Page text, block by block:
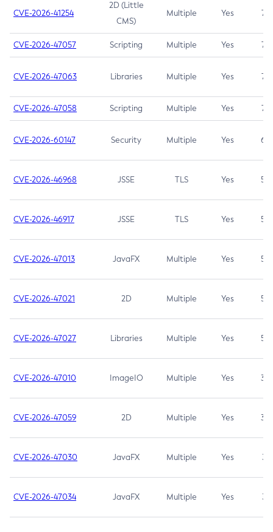
CVE-2026-41254
2D (Little
CMS)
Multiple Yes 7.5
CVE-2026-47057 Scripting Multiple Yes 7.5
CVE-2026-47063 Libraries Multiple Yes 7.5
CVE-2026-47058 Scripting Multiple Yes 7.4
CVE-2026-60147 Security Multiple Yes 6.5
CVE-2026-46968 JSSE TLS Yes 5.9
CVE-2026-46917 JSSE TLS Yes 5.3
CVE-2026-47013 JavaFX Multiple Yes 5.3
CVE-2026-47021 2D Multiple Yes 5.3
CVE-2026-47027 Libraries Multiple Yes 5.3
CVE-2026-47010 ImageIO Multiple Yes 3.7
CVE-2026-47059 2D Multiple Yes 3.7
CVE-2026-47030 JavaFX Multiple Yes 3.1
CVE-2026-47034 JavaFX Multiple Yes 3.1